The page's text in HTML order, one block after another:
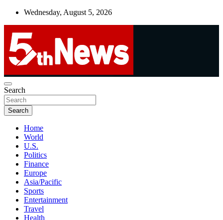
Skip
Wednesday, August 5, 2026
5thnews
UNBIASED | UP-TO-DATE | UNMISSABLE
Search
Search
Home
World
U.S.
Politics
Finance
Europe
Asia/Pacific
Sports
Entertainment
Travel
Health